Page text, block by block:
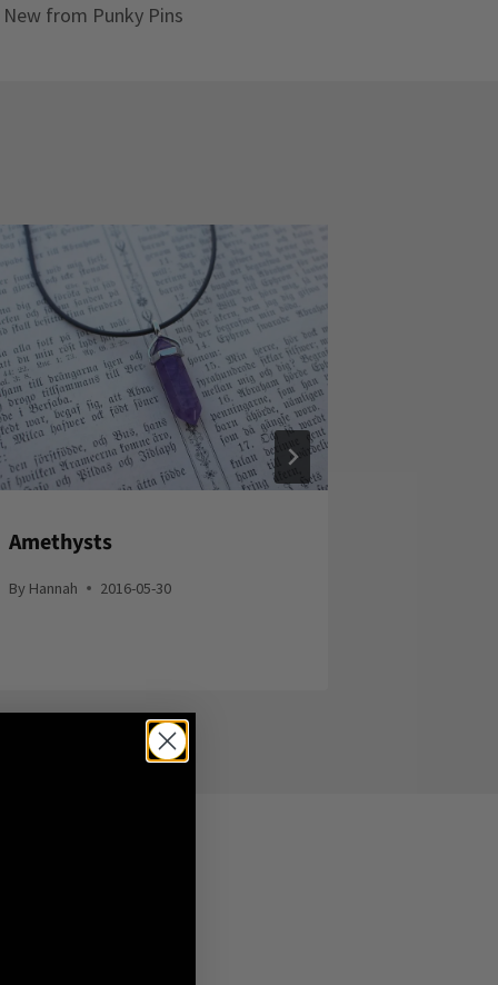
New from Punky Pins
Amethysts
By Hannah 2016-05-30